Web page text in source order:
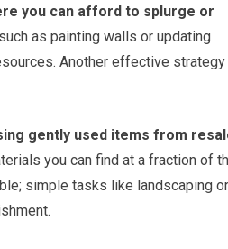
you can afford to splurge or
as painting walls or updating
Another effective strategy
gently used items from
you can find at a fraction of
simple tasks like landscaping or